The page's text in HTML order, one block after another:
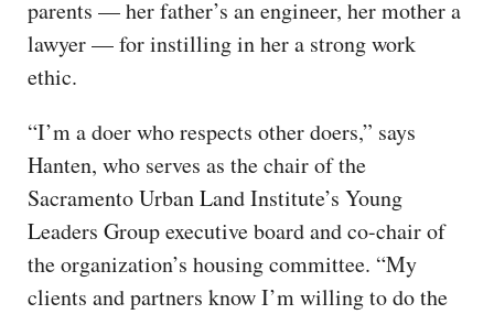
parents — her father’s an engineer, her mother a
lawyer — for instilling in her a strong work
ethic.
“I’m a doer who respects other doers,” says
Hanten, who serves as the chair of the
Sacramento Urban Land Institute’s Young
Leaders Group executive board and co-chair of
the organization’s housing committee. “My
clients and partners know I’m willing to do the